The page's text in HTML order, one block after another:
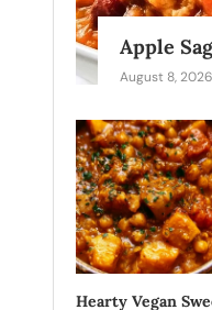
Apple
August 8, 2026
Hearty Vegan